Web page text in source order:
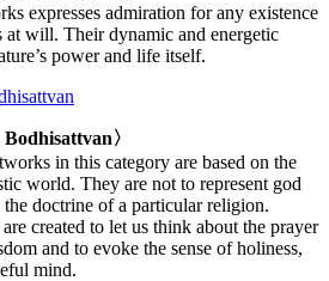
expresses admiration for any existence
will. Their dynamic and energetic
power and life itself.
Bodhisattvan〉
in this category are based on the
world. They are not to represent god
doctrine of a particular religion.
are created to let us think about the prayer
and to evoke the sense of holiness,
mind.